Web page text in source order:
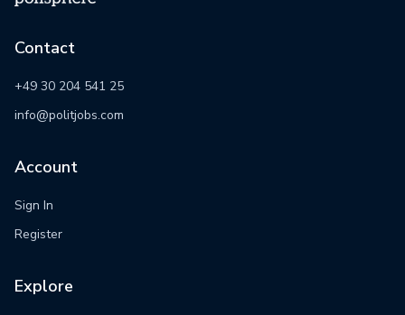
Contact
+49 30 204 541 25
info@politjobs.com
Account
Sign In
Register
Explore